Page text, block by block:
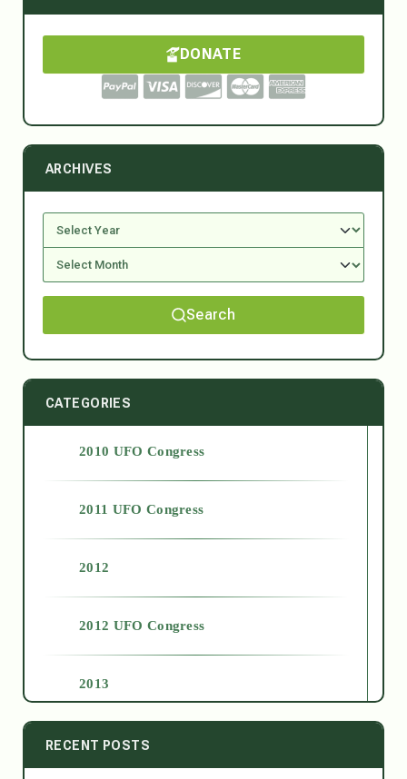
DONATE
ARCHIVES
Search
CATEGORIES
2010 UFO Congress
2011 UFO Congress
2012
2012 UFO Congress
2013
2014
RECENT POSTS